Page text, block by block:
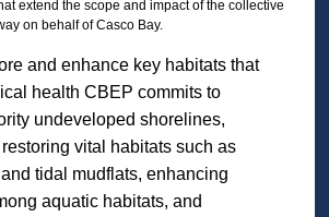
extend the scope and impact of the collective
on behalf of Casco Bay.
and enhance key habitats that
health CBEP commits to
undeveloped shorelines,
vital habitats such as
tidal mudflats, enhancing
aquatic habitats, and